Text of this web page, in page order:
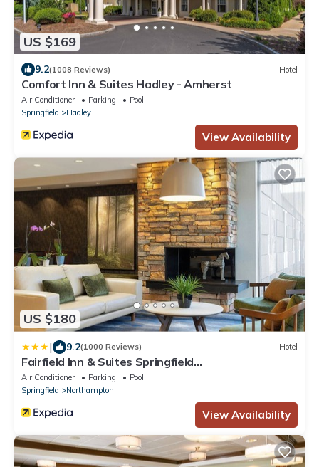
US $169
9.2(1008 Reviews) Hotel
Comfort Inn & Suites Hadley - Amherst
Air Conditioner Parking
Pool
Springfield
Hadley
View Availability
US $180
| 9.2(1000 Reviews) Hotel
Fairfield Inn & Suites Springfield
Northampton/Amherst
Air Conditioner Parking
Pool
Springfield
Northampton
View Availability